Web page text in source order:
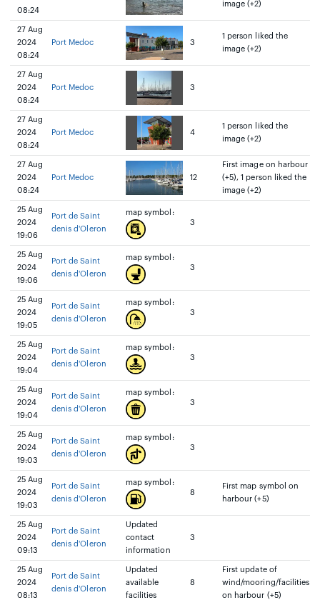
08:24
image (+2)
27 Aug
2024
08:24
Port Medoc 3
1 person liked the
image (+2)
27 Aug
2024
08:24
Port Medoc 3
27 Aug
2024
08:24
Port Medoc 4
1 person liked the
image (+2)
27 Aug
2024
08:24
Port Medoc 12
First image on harbour
(+5), 1 person liked the
image (+2)
25 Aug
2024
19:06
Port de Saint
denis d'Oleron
map symbol:
3
25 Aug
2024
19:06
Port de Saint
denis d'Oleron
map symbol:
3
25 Aug
2024
19:05
Port de Saint
denis d'Oleron
map symbol:
3
25 Aug
2024
19:04
Port de Saint
denis d'Oleron
map symbol:
3
25 Aug
2024
19:04
Port de Saint
denis d'Oleron
map symbol:
3
25 Aug
2024
19:03
Port de Saint
denis d'Oleron
map symbol:
3
25 Aug
2024
19:03
Port de Saint
denis d'Oleron
map symbol:
8
First map symbol on
harbour (+5)
25 Aug
2024
09:13
Port de Saint
denis d'Oleron
Updated
contact
information
3
25 Aug
2024
08:13
Port de Saint
denis d'Oleron
Updated
available
facilities
8
First update of
wind/mooring/facilities
on harbour (+5)